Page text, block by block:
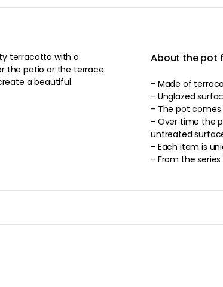
terracotta with a
the patio or the terrace.
a beautiful
About the pot
- Made of
- Unglazed
- Over time the
untreated
- Each item is
- From the series